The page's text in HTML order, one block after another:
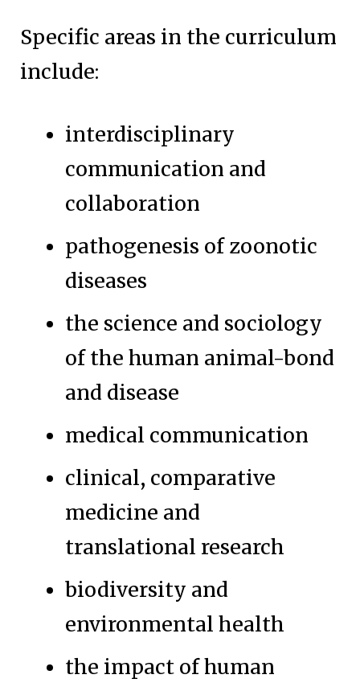
Specific areas in the curriculum
include:
interdisciplinary
communication and
collaboration
pathogenesis of zoonotic
diseases
the science and sociology
of the human animal-bond
and disease
medical communication
clinical, comparative
medicine and
translational research
biodiversity and
environmental health
the impact of human